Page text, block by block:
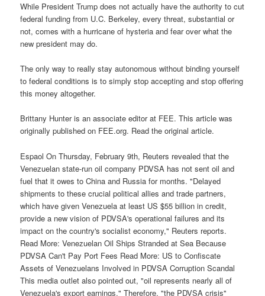
While President Trump does not actually have the authority to cut
federal funding from U.C. Berkeley, every threat, substantial or
not, comes with a hurricane of hysteria and fear over what the
new president may do.
The only way to really stay autonomous without binding yourself
to federal conditions is to simply stop accepting and stop offering
this money altogether.
Brittany Hunter is an associate editor at FEE. This article was
originally published on FEE.org. Read the original article.
Espaol On Thursday, February 9th, Reuters revealed that the
Venezuelan state-run oil company PDVSA has not sent oil and
fuel that it owes to China and Russia for months. "Delayed
shipments to these crucial political allies and trade partners,
which have given Venezuela at least US $55 billion in credit,
provide a new vision of PDVSA's operational failures and its
impact on the country's socialist economy," Reuters reports.
Read More: Venezuelan Oil Ships Stranded at Sea Because
PDVSA Can't Pay Port Fees Read More: US to Confiscate
Assets of Venezuelans Involved in PDVSA Corruption Scandal
This media outlet also pointed out, "oil represents nearly all of
Venezuela's export earnings." Therefore, "the PDVSA crisis"